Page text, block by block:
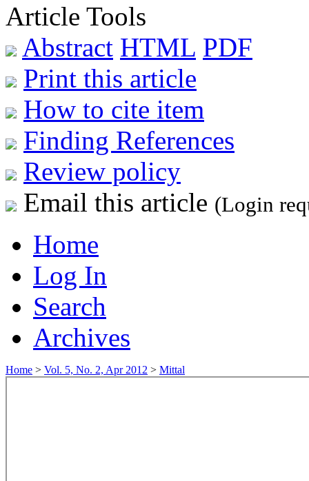
Article Tools
Abstract HTML PDF
Print this article
How to cite item
Finding References
Review policy
Email this article (Login
Home
Log In
Search
Archives
Home > Vol. 5, No. 2, Apr 2012 > Mittal